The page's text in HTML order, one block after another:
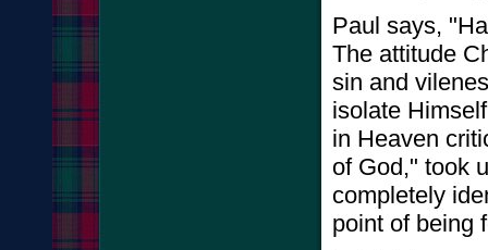
Paul says,
The attitude
sin and
isolate
in Heaven
of God," took
completely
point of being